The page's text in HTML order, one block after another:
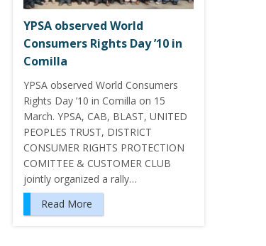
YPSA observed World
Consumers Rights Day ’10 in
Comilla
YPSA observed World Consumers
Rights Day ’10 in Comilla on 15
March. YPSA, CAB, BLAST, UNITED
PEOPLES TRUST, DISTRICT
CONSUMER RIGHTS PROTECTION
COMITTEE & CUSTOMER CLUB
jointly organized a rally…
Read More